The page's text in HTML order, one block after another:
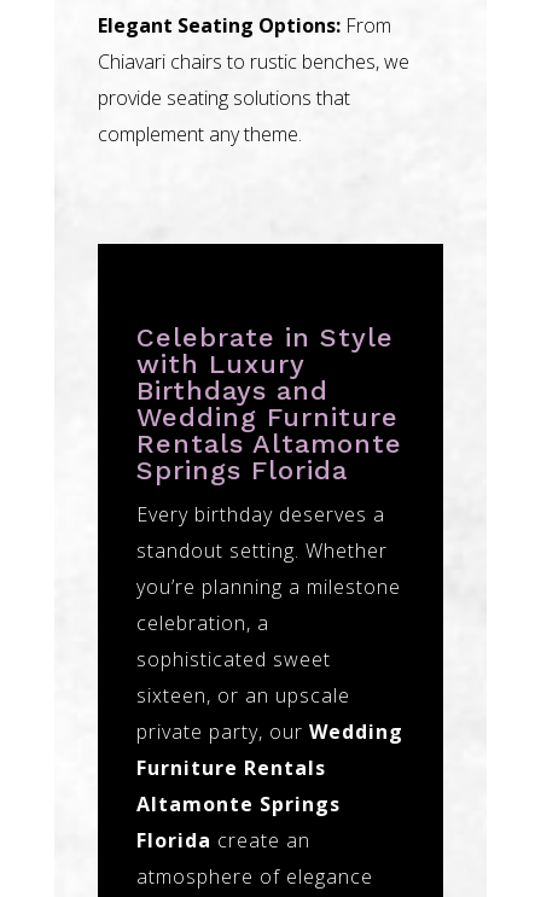
Elegant Seating Options:From
Chiavari chairs to rustic benches, we
provide seating solutions that
complement any theme.
Celebrate in Style
with Luxury
Birthdays and
Wedding Furniture
Rentals Altamonte
Springs Florida
Every birthday deserves a
standout setting. Whether
you’re planning a milestone
celebration, a
sophisticated sweet
sixteen, or an upscale
private party, our Wedding
Furniture Rentals
Altamonte Springs
Florida create an
atmosphere of elegance